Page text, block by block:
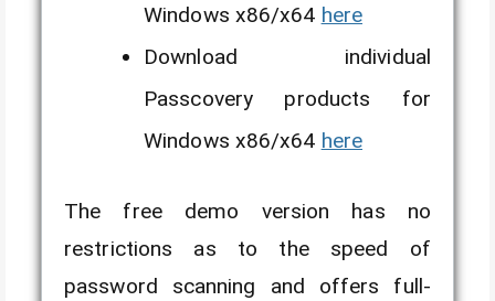
Windows x86/x64 here
Download individual
Passcovery products for
Windows x86/x64 here
The free demo version has no
restrictions as to the speed of
password scanning and offers full-